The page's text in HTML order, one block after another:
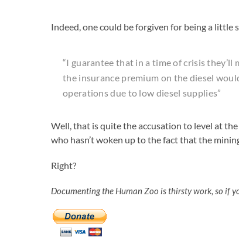
Indeed, one could be forgiven for being a little
“I guarantee that in a time of crisis
the insurance premium on the diesel
operations due to low diesel supplies”
Well, that is quite the accusation to level at
who hasn’t woken up to the fact that the
Right?
Documenting the Human Zoo is thirsty work, so if